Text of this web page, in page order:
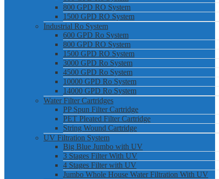
800 GPD RO System
1500 GPD RO System
Industrial Ro System
600 GPD Ro System
800 GPD RO System
1500 GPD RO System
3000 GPD Ro System
4500 GPD Ro System
10000 GPD Ro System
14000 GPD Ro System
Water Filter Cartridges
PP Spun Filter Cartridge
PET Pleated Filter Cartridge
String Wound Cartridge
UV Filtration System
Big Blue Jumbo with UV
3 Stages Filter With UV
4 Stages Filter with UV
Jumbo Whole House Water Filtration With UV